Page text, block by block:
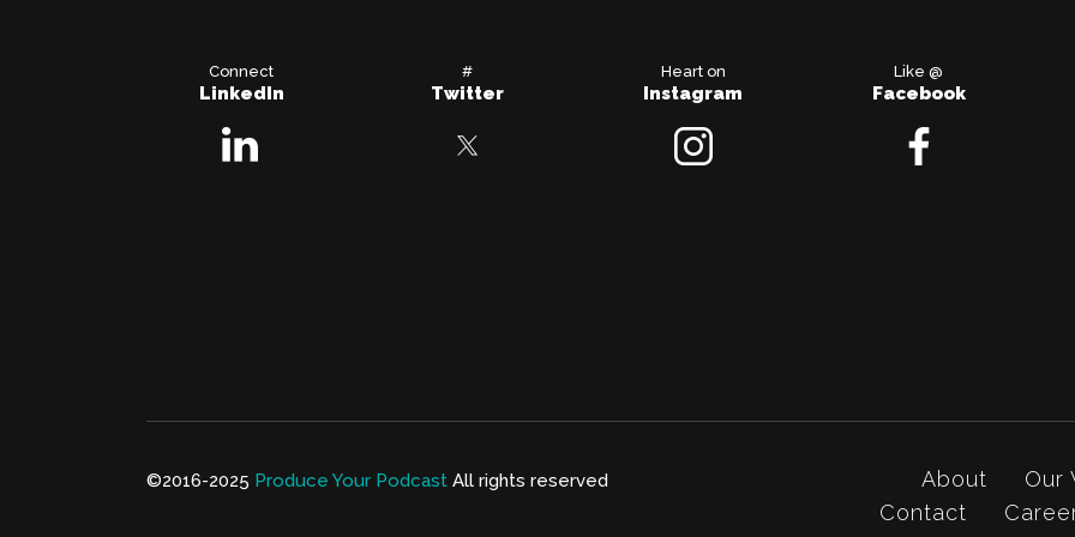
Connect
LinkedIn
#
Twitter
Heart on
Instagram
Like @
Facebook
©2016-2025 Produce Your Podcast All rights reserved About
Our
Contact